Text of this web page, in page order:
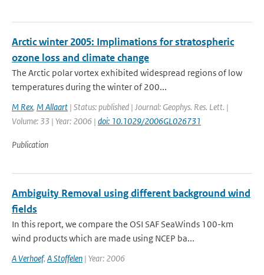
Arctic winter 2005: Implimations for stratospheric
ozone loss and climate change
The Arctic polar vortex exhibited widespread regions of low
temperatures during the winter of 200...
M Rex, M Allaart | Status: published | Journal: Geophys. Res. Lett. |
Volume: 33 | Year: 2006 | doi: 10.1029/2006GL026731
Publication
Ambiguity Removal using different background wind
fields
In this report, we compare the OSI SAF SeaWinds 100-km
wind products which are made using NCEP ba...
A Verhoef, A Stoffelen | Year: 2006